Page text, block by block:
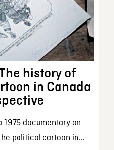
history of
in Canada
1975 documentary on
political cartoon in...